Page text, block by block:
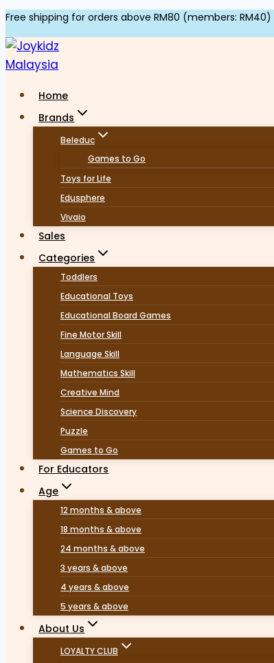
Skip
to
content
Free shipping for orders above RM80 (members:
Home
Brands
Beleduc
Games to Go
Toys for Life
Edusphere
Vivaio
Sales
Categories
Toddlers
Educational Toys
Educational Board Games
Fine Motor Skill
Language Skill
Mathematics Skill
Creative Mind
Science Discovery
Puzzle
Games to Go
For Educators
Age
12 months & above
18 months & above
24 months & above
3 years & above
4 years & above
5 years & above
About Us
LOYALTY CLUB